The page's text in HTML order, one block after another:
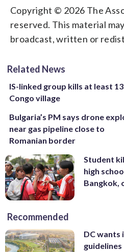
Copyright © 2026 The
reserved. This material
broadcast, written or
Related News
IS-linked group kills at least
Congo village
Bulgaria’s PM says drone
near gas pipeline close to
Romanian border
Student
high
Bangkok,
Recommended
DC wants